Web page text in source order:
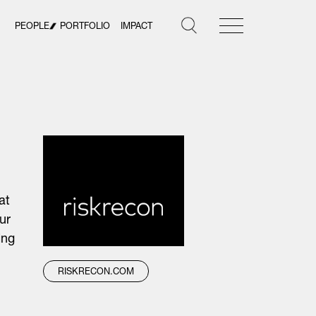
PEOPLE PORTFOLIO IMPACT
RISKRECON.COM